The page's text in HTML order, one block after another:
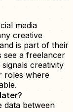
media
creative
is part of their
see a freelancer
creativity
roles where
data between